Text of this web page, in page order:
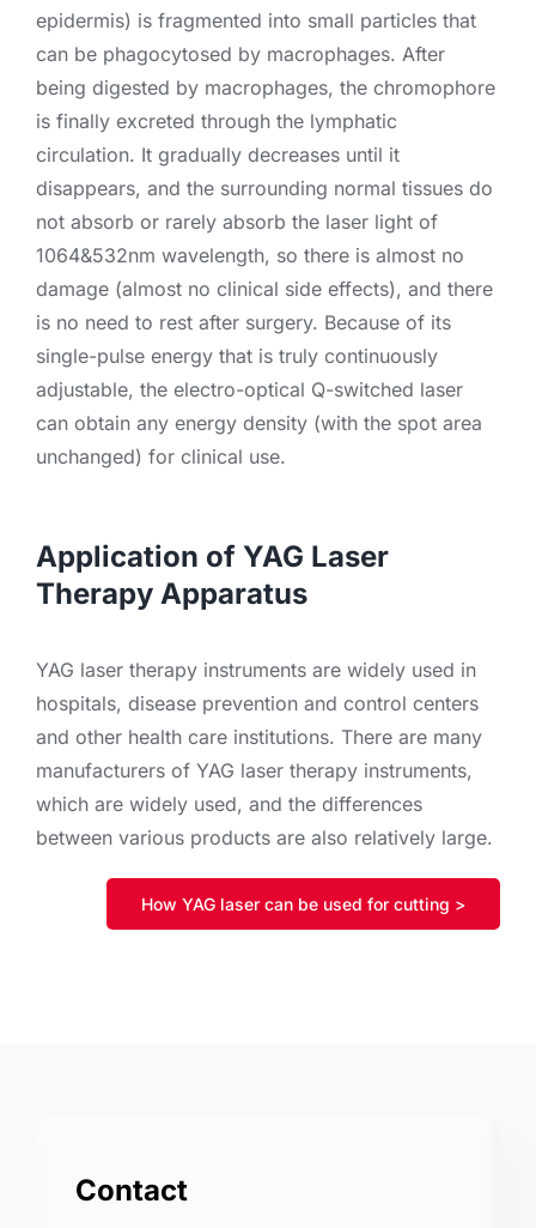
epidermis) is fragmented into small particles that
can be phagocytosed by macrophages. After
being digested by macrophages, the chromophore
is finally excreted through the lymphatic
circulation. It gradually decreases until it
disappears, and the surrounding normal tissues do
not absorb or rarely absorb the laser light of
1064&532nm wavelength, so there is almost no
damage (almost no clinical side effects), and there
is no need to rest after surgery. Because of its
single-pulse energy that is truly continuously
adjustable, the electro-optical Q-switched laser
can obtain any energy density (with the spot area
unchanged) for clinical use.
Application of YAG Laser
Therapy Apparatus
YAG laser therapy instruments are widely used in
hospitals, disease prevention and control centers
and other health care institutions. There are many
manufacturers of YAG laser therapy instruments,
which are widely used, and the differences
between various products are also relatively large.
How YAG laser can be used for cutting >
Contact